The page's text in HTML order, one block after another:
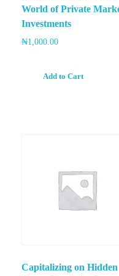
World of Private
Investments
₦1,000.00
Add to Cart
Capitalizing on Hidden